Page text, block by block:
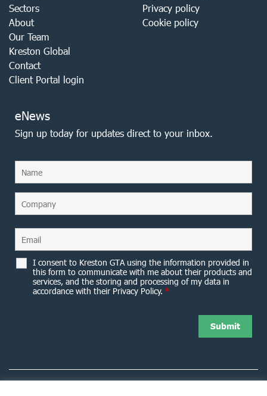
Sectors
About
Our Team
Kreston Global
Contact
Client Portal login
Privacy policy
Cookie policy
eNews
Sign up today for updates direct to your inbox.
I consent to Kreston GTA using the information provided in
this form to communicate with me about their products and
services, and the storing and processing of my data in
accordance with their Privacy Policy. *